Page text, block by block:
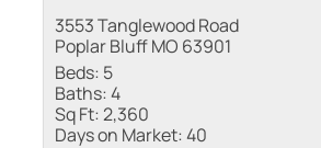
3553 Tanglewood Road
Poplar Bluff MO 63901
Beds: 5
Baths:4
Sq Ft:2,360
Days on Market:40